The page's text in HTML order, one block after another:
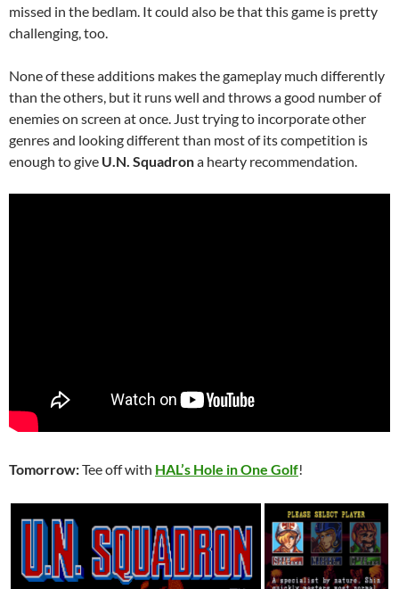
missed in the bedlam. It could also be that this game is pretty
challenging, too.
None of these additions makes the gameplay much differently
than the others, but it runs well and throws a good number of
enemies on screen at once. Just trying to incorporate other
genres and looking different than most of its competition is
enough to give U.N. Squadrona hearty recommendation.
Tomorrow:Tee off with HAL’s Hole in One Golf!